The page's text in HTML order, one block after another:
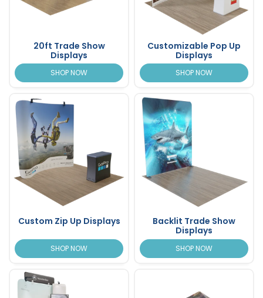
20ft Trade Show
Displays
SHOP NOW
Customizable Pop Up
Displays
SHOP NOW
Custom Zip Up Displays
SHOP NOW
Backlit Trade Show
Displays
SHOP NOW